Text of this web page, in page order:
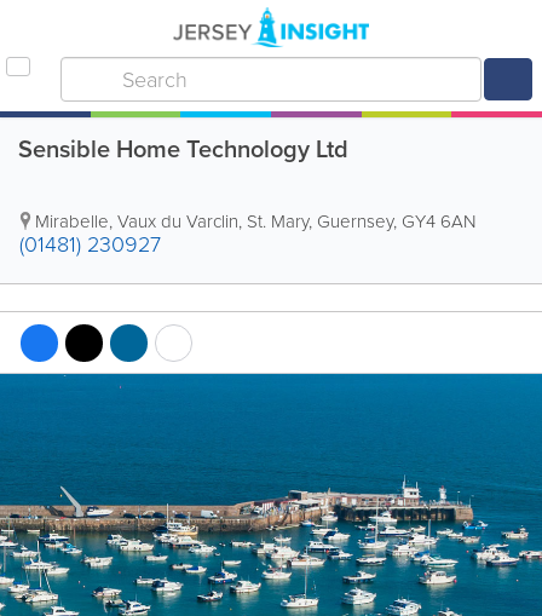
Sensible Home Technology Ltd
Mirabelle,Vaux du Varclin, St. Mary, Guernsey, GY4 6AN
(01481) 230927